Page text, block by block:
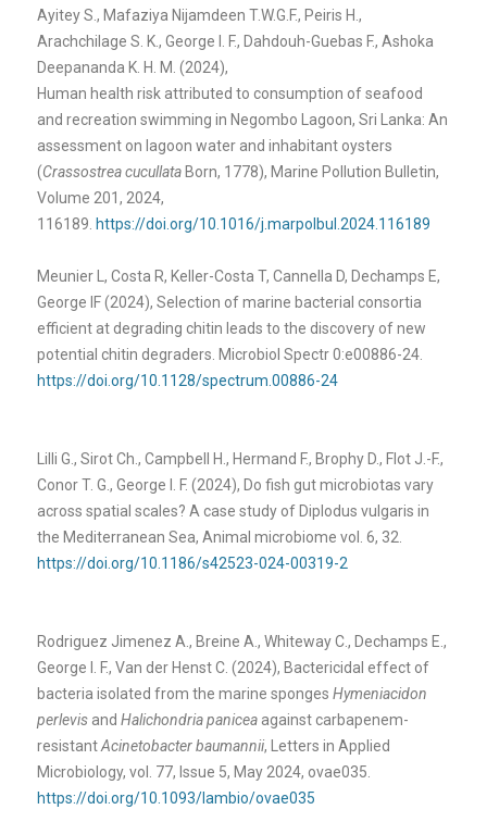
Ayitey S., Mafaziya Nijamdeen T.W.G.F., Peiris H.,
Arachchilage S. K., George I. F., Dahdouh-Guebas F., Ashoka
Deepananda K. H. M. (2024),
Human health risk attributed to consumption of seafood
and recreation swimming in Negombo Lagoon, Sri Lanka: An
assessment on lagoon water and inhabitant oysters
(Crassostrea cucullata Born, 1778), Marine Pollution Bulletin,
Volume 201, 2024,
116189. https://doi.org/10.1016/j.marpolbul.2024.116189
Meunier L, Costa R, Keller-Costa T, Cannella D, Dechamps E,
George IF (2024), Selection of marine bacterial consortia
efficient at degrading chitin leads to the discovery of new
potential chitin degraders. Microbiol Spectr 0:e00886-24.
https://doi.org/10.1128/spectrum.00886-24
Lilli G., Sirot Ch., Campbell H., Hermand F., Brophy D., Flot J.-F.,
Conor T. G., George I. F. (2024), Do fish gut microbiotas vary
across spatial scales? A case study of Diplodus vulgaris in
the Mediterranean Sea, Animal microbiome vol. 6, 32.
https://doi.org/10.1186/s42523-024-00319-2
Rodriguez Jimenez A., Breine A., Whiteway C., Dechamps E.,
George I. F., Van der Henst C. (2024), Bactericidal effect of
bacteria isolated from the marine sponges Hymeniacidon
perlevis and Halichondria panicea against carbapenem-
resistantAcinetobacter baumannii, Letters in Applied
Microbiology, vol. 77, Issue 5, May 2024, ovae035.
https://doi.org/10.1093/lambio/ovae035